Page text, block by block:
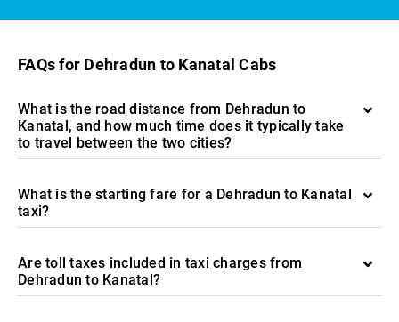
FAQs for Dehradun to Kanatal Cabs
What is the road distance from Dehradun to
Kanatal, and how much time does it typically take
to travel between the two cities?
What is the starting fare for a Dehradun to Kanatal
taxi?
Are toll taxes included in taxi charges from
Dehradun to Kanatal?